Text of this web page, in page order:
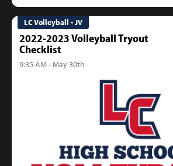
LC Volleyball - JV
2022-2023 Volleyball Tryout
Checklist
9:35 AM - May 30th